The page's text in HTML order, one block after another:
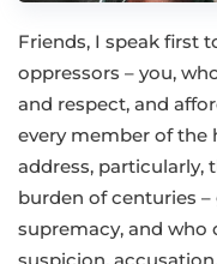
Friends, I speak first
oppressors – you,
and respect, and
every member of the
address, particularly,
burden of centuries
supremacy, and who